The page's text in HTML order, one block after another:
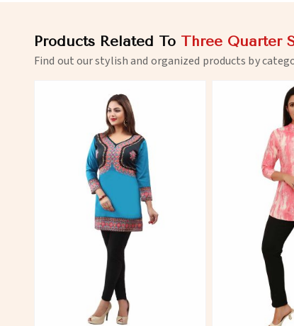
Products Related To Three Quarter
Find out our stylish and organized products by
View More